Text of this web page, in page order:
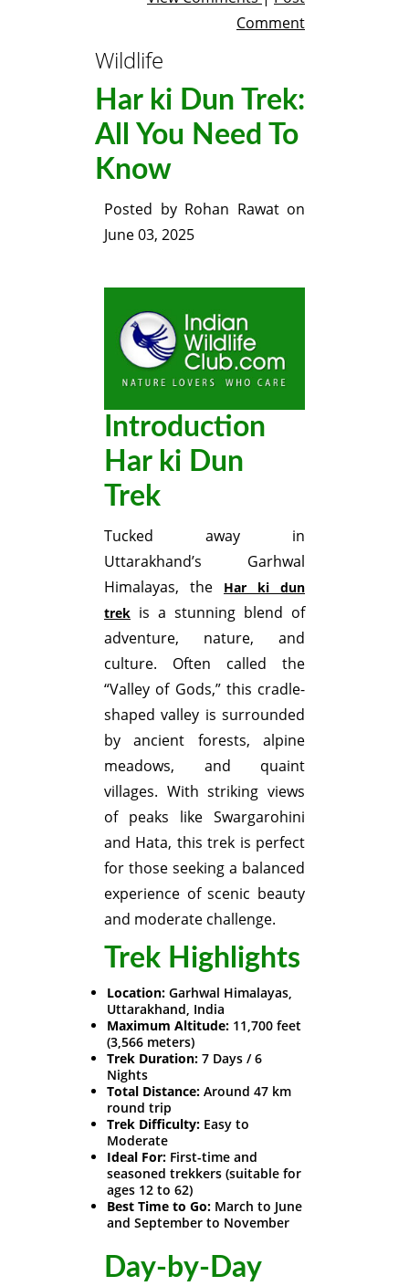
Comment
Wildlife
Har ki Dun Trek:
All You Need To
Know
Posted by Rohan Rawaton
June 03, 2025
Introduction
Har ki Dun
Trek
Tucked away in
Uttarakhand’s Garhwal
Himalayas, the
Har ki dun
trek is a stunning blend of
adventure, nature, and
culture. Often called the
“Valley of Gods,” this cradle-
shaped valley is surrounded
by ancient forests, alpine
meadows, and quaint
villages. With striking views
of peaks like Swargarohini
and Hata, this trek is perfect
for those seeking a balanced
experience of scenic beauty
and moderate challenge.
Trek Highlights
Location: Garhwal Himalayas,
Uttarakhand, India
Maximum Altitude: 11,700 feet
(3,566 meters)
Trek Duration: 7 Days / 6
Nights
Total Distance: Around 47 km
round trip
Trek Difficulty: Easy to
Moderate
Ideal For: First-time and
seasoned trekkers (suitable for
ages 12 to 62)
Best Time to Go: March to June
and September to November
Day-by-Day